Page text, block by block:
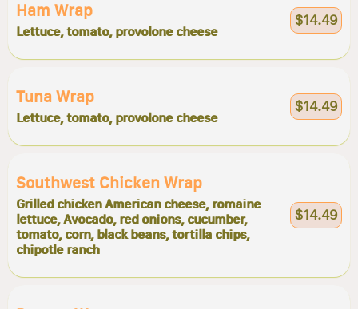
Ham Wrap
Lettuce, tomato, provolone cheese
$14.49
Tuna Wrap
Lettuce, tomato, provolone cheese
$14.49
Southwest Chicken Wrap
Grilled chicken American cheese, romaine
lettuce, Avocado, red onions, cucumber,
tomato, corn, black beans, tortilla chips,
chipotle ranch
$14.49